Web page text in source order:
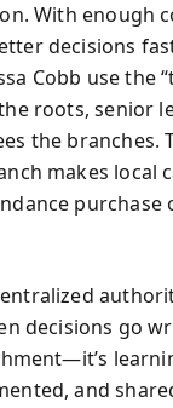
With enough
decisions
Cobb use the
roots, senior
the branches.
makes local
decisions go
and